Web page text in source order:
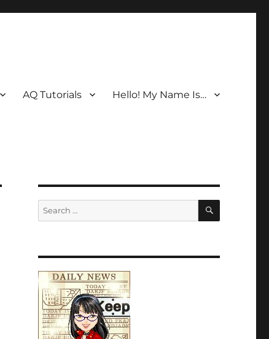
AQ Tutorials Hello! My Name Is…
Search
for:
SEARCH